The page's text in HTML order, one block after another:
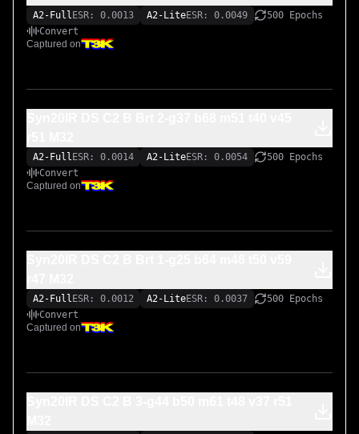
A2-Full ESR: 0.0013 A2-LiteESR: 0.0049
500 Epochs
Convert
Captured on
A2-Full ESR: 0.0014 A2-LiteESR: 0.0054
500 Epochs
Convert
Captured on
A2-Full ESR: 0.0012 A2-LiteESR: 0.0037
500 Epochs
Convert
Captured on